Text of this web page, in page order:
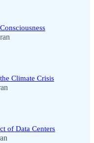
Climate Crisis
of Data Centers